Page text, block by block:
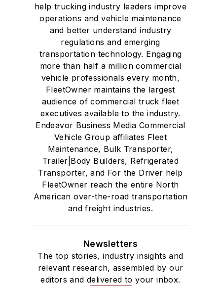
help trucking industry leaders improve
operations and vehicle maintenance
and better understand industry
regulations and emerging
transportation technology. Engaging
more than half a million commercial
vehicle professionals every month,
FleetOwner maintains the largest
audience of commercial truck fleet
executives available to the industry.
Endeavor Business Media Commercial
Vehicle Group affiliates Fleet
Maintenance, Bulk Transporter,
Trailer|Body Builders, Refrigerated
Transporter, and For the Driver help
FleetOwner reach the entire North
American over-the-road transportation
and freight industries.
Newsletters
The top stories, industry insights and
relevant research, assembled by our
editors and delivered to your inbox.